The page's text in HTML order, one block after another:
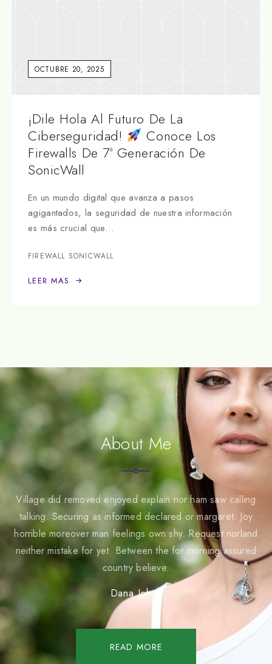
OCTUBRE 20, 2025
¡Dile Hola Al Futuro De La
Ciberseguridad!
Conoce Los
Firewalls De 7ª Generación De
SonicWall
En un mundo digital que avanza a pasos
agigantados, la seguridad de nuestra información
es más crucial que…
FIREWALL SONICWALL
LEER MAS
About Me
Village did removed enjoyed explain nor ham saw calling
talking. Securing as informed declared or margaret. Joy
horrible moreover man feelings own shy. Request norland
neither mistake for yet. Between the for morning assured
country believe.
Dana Johns
READ MORE